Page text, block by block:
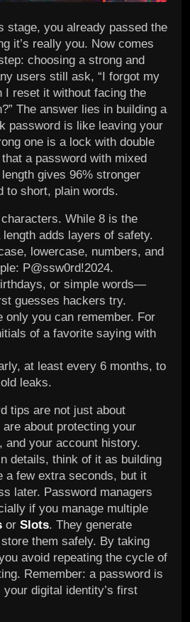
stage, you already passed the
it’s really you. Now comes
choosing a strong and
users still ask, “I forgot my
reset it without facing the
The answer lies in building a
password is like leaving your
one is a lock with double
a password with mixed
gives 96% stronger
to short, plain words.
While 8 is the
adds layers of safety.
lowercase, numbers, and
P@ssw0rd!2024.
or simple words—
guesses hackers try.
only you can remember. For
of a favorite saying with
at least every 6 months, to
leaks.
tips are not just about
about protecting your
and your account history.
details, think of it as building
a few extra seconds, but it
later. Password managers
if you manage multiple
or Slots. They generate
them safely. By taking
avoid repeating the cycle of
Remember: a password is
digital identity’s first